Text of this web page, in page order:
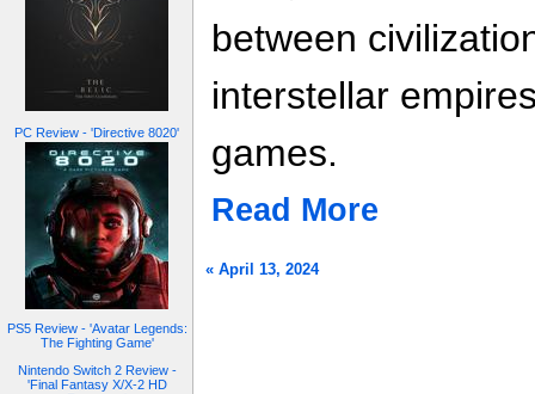
PC Review - 'Directive 8020'
PS5 Review - 'Avatar Legends:
The Fighting Game'
Nintendo Switch 2 Review -
'Final Fantasy X/X-2 HD
between
interstellar
games.
Read More
« April 13, 2024